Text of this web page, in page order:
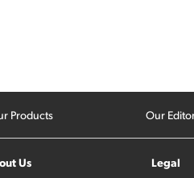
Products Our
Us Legal